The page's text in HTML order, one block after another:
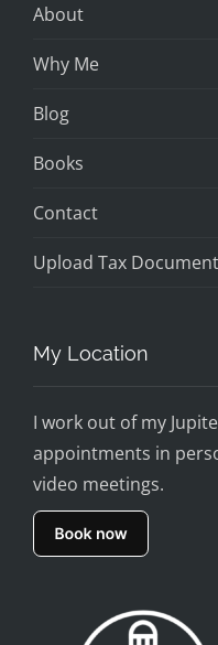
About
Why Me
Blog
Books
Contact
Upload Tax
My Location
I work out of my
appointments in
video meetings.